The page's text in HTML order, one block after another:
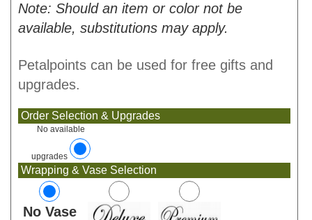
Note: Should an item or color not be
available, substitutions may apply.
Petalpoints can be used for free gifts and
upgrades.
Order Selection & Upgrades
No available
upgrades
Wrapping & Vase Selection
No Vase